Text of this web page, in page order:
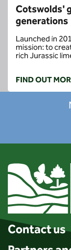
Cotswolds'
generations
Launched in
mission: to
rich Jurassic
FIND OUT
Client logo
Contact us